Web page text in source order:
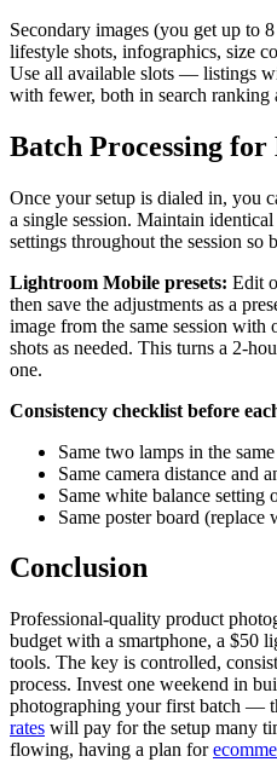
Secondary images (you get up to
lifestyle shots, infographics, size
Use all available slots — listings
with fewer, both in search ranking
Batch Processing
Once your setup is dialed in, you
a single session. Maintain
settings throughout the session so
Lightroom Mobile presets: Edit
then save the adjustments as a
image from the same session
shots as needed. This turns a 2-
one.
Consistency checklist before
Same two lamps in the
Same camera distance and
Same white balance setting
Same poster board
Conclusion
Professional-quality product
budget with a smartphone, a $50
tools. The key is controlled,
process. Invest one weekend in
photographing your first batch —
rates will pay for the setup many
flowing, having a plan for